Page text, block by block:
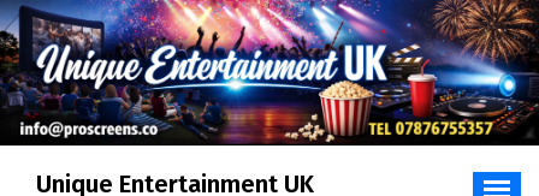
Skip
to
content
Unique Entertainment UK